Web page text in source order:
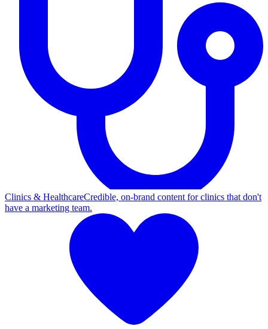
Clinics & HealthcareCredible, on-brand content for clinics that don't
have a marketing team.